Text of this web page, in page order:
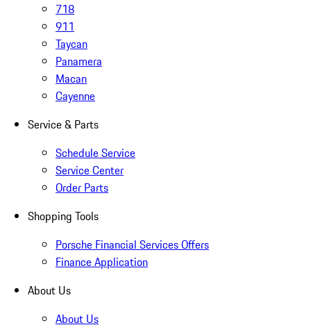
718
911
Taycan
Panamera
Macan
Cayenne
Service & Parts
Schedule Service
Service Center
Order Parts
Shopping Tools
Porsche Financial Services Offers
Finance Application
About Us
About Us